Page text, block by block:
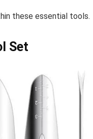
these essential tools.
Set